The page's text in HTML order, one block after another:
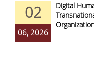
02
06, 2026
Digital